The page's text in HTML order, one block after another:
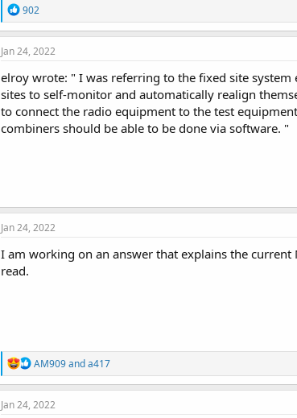
R
e
a
c
i
o
n
s
:
902
Jan 24, 2022
elroy wrote: " I was referring to the fixed site
sites to self-monitor and automatically realign
to connect the radio equipment to the test
combiners should be able to be done via software. "
Jan 24, 2022
I am working on an answer that explains the
read.
R
e
a
c
AM909anda417
Jan 24, 2022